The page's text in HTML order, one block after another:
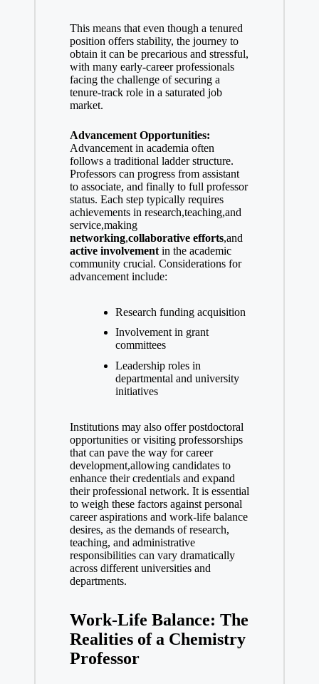
This means that even though a tenured
position offers stability, the journey to
obtain it can be precarious and stressful,
with many⁣ early-career professionals
facing ‍the challenge⁢ of securing a
tenure-track role in a saturated job
market.
Advancement Opportunities:
Advancement in academia often‌
follows a traditional ladder structure.
Professors can progress from assistant
to associate, and finally to full‌ professor
status. Each step typically requires
achievements in research,teaching,and
service,making ‍
networking,collaborative efforts,and
active involvementin the academic
community crucial. Considerations⁤ for
advancement ⁤include:
Research ‍funding acquisition
Involvement ‌in grant
committees
Leadership⁣ roles in
departmental⁣ and university
initiatives
Institutions may also offer​ postdoctoral
opportunities or ‌visiting professorships
that can pave the way ​for career
development,allowing candidates to
enhance their credentials ⁣and expand
their professional‍ network. It is essential
to⁤ weigh these factors against personal
⁢career ⁢aspirations and work-life balance
desires, as the demands of research,
teaching, and administrative
responsibilities can vary ​dramatically
across different universities and
departments.
Work-Life Balance: The
Realities of a Chemistry
Professor